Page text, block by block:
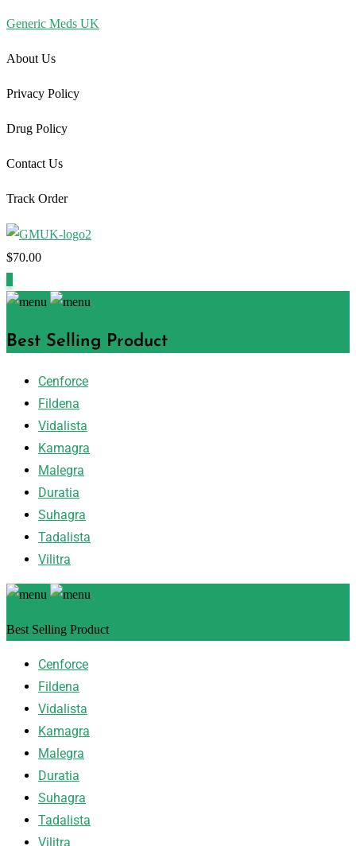
Generic Meds UK
About Us
Privacy Policy
Drug Policy
Contact Us
Track Order
$70.00
Best Selling Product
Cenforce
Fildena
Vidalista
Kamagra
Malegra
Duratia
Suhagra
Tadalista
Vilitra
Best Selling Product
Cenforce
Fildena
Vidalista
Kamagra
Malegra
Duratia
Suhagra
Tadalista
Vilitra